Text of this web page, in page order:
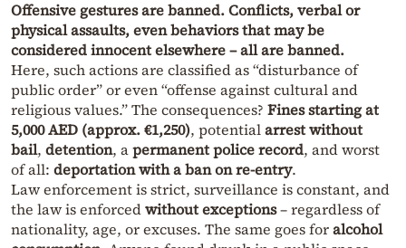
Offensive gestures are banned. Conflicts, verbal or
physical assaults, even behaviors that may be
considered innocent elsewhere – all are banned.
Here, such actions are classified as “disturbance of
public order” or even “offense against cultural and
religious values.” The consequences? Fines starting at
5,000 AED (approx. €1,250), potentialarrest without
bail, detention, apermanent police record, and worst
of all: deportation with a ban on re-entry.
Law enforcement is strict, surveillance is constant, and
the law is enforcedwithout exceptions– regardless of
nationality, age, or excuses. The same goes foralcohol